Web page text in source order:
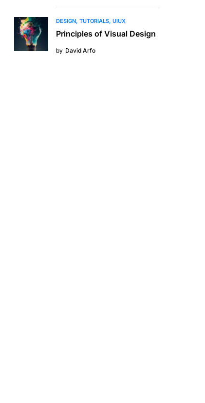
DESIGN TUTORIALS UIUX
Principles of Visual Design
by David Arfo